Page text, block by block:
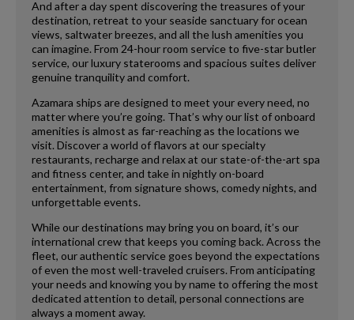
And after a day spent discovering the treasures of your
destination, retreat to your seaside sanctuary for ocean
views, saltwater breezes, and all the lush amenities you
can imagine. From 24-hour room service to five-star butler
service, our luxury staterooms and spacious suites deliver
genuine tranquility and comfort.
Azamara ships are designed to meet your every need, no
matter where you’re going. That’s why our list of onboard
amenities is almost as far-reaching as the locations we
visit. Discover a world of flavors at our specialty
restaurants, recharge and relax at our state-of-the-art spa
and fitness center, and take in nightly on-board
entertainment, from signature shows, comedy nights, and
unforgettable events.
While our destinations may bring you on board, it’s our
international crew that keeps you coming back. Across the
fleet, our authentic service goes beyond the expectations
of even the most well-traveled cruisers. From anticipating
your needs and knowing you by name to offering the most
dedicated attention to detail, personal connections are
always a moment away.